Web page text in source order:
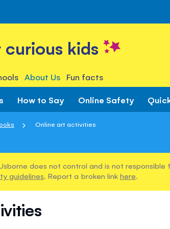
kids
About Us Fun facts
How to Say Online Safety
Online art activities
does not control and is not responsible
guidelines. Report a broken link here.